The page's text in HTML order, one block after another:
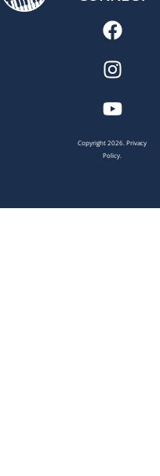
Copyright 2026.Privacy
Policy.